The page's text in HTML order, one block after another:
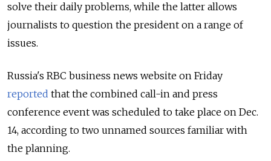
solve their daily problems, while the latter allows
journalists to question the president on a range of
issues.
Russia's RBC business news website on Friday
reported that the combined call-in and press
conference event was scheduled to take place on Dec.
14, according to two unnamed sources familiar with
the planning.